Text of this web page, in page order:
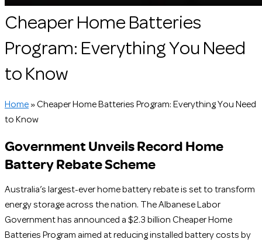
Cheaper Home Batteries
Program: Everything You Need
to Know
Home » Cheaper Home Batteries Program: Everything You Need
to Know
Government Unveils Record Home
Battery Rebate Scheme
Australia’s largest-ever home battery rebate is set to transform
energy storage across the nation. The Albanese Labor
Government has announced a $2.3 billion Cheaper Home
Batteries Program aimed at reducing installed battery costs by